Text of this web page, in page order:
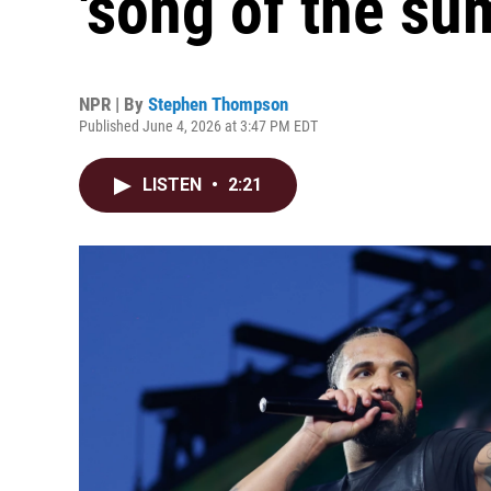
NPR | By Stephen Thompson
Published June 4, 2026 at 3:47 PM EDT
LISTEN • 2:21